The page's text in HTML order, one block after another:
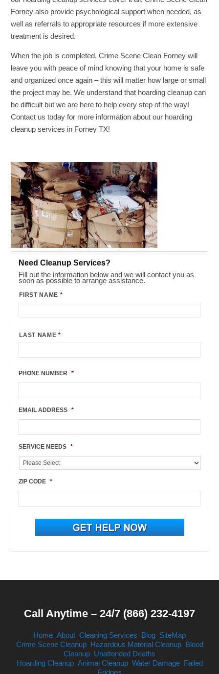
Forney also provide psychological support when needed, as
well as referrals to appropriate resources if more extensive
treatment is desired.
When the job is completed, Crime Scene Clean Forney will
leave you with peace of mind knowing that your home is safe
and organized once again – this will matter how large or small
the project may be. We understand that hoarding cleanup can
be difficult but we are here to help every step of the way!
Contact us today for more information about our hoarding
cleanup services in Forney TX!
Need Cleanup Services?
Fill out the information below and we will contact you as
soon as possible to arrange assistance.
FIRST NAME *
LAST NAME *
PHONE NUMBER *
EMAIL ADDRESS *
SERVICE NEEDS *
ZIP CODE *
Call Anytime – 24/7 (866) 232-4197
Home About Cleaning Services Blog SiteMap
Crime Scene Cleanup Hazardous Material Cleanup Blood
Cleanup Unattended Deaths
Hoarding Cleanup Animal Cleanup Water Damage Failed
Fridges